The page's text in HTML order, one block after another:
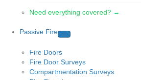
Need everything covered? →
Passive Fire
Fire Doors
Fire Door Surveys
Compartmentation Surveys